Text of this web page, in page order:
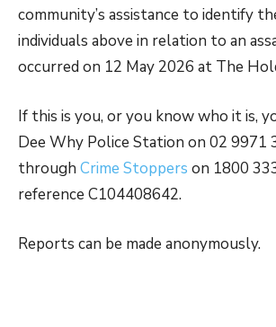
community’s assistance to identify
individuals above in relation to an
occurred on 12 May 2026 at The
If this is you, or you know who it is,
Dee Why Police Station on 02 9971
through Crime Stoppers on 1800
reference C104408642.
Reports can be made anonymously.